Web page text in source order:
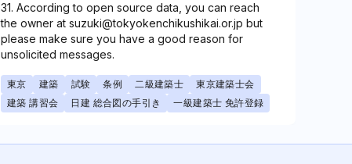
31. According to open source data, you can reach
the owner at suzuki@tokyokenchikushikai.or.jp but
please make sure you have a good reason for
unsolicited messages.
東京 建築 試験 条例 二級建築士
東京建築士会
建築 講習会
日建 総合図の手引き 一級建築士 免許登録